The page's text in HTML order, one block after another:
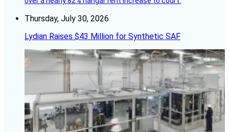
Thursday, July 30, 2026
Lydian Raises $43 Million for Synthetic SAF